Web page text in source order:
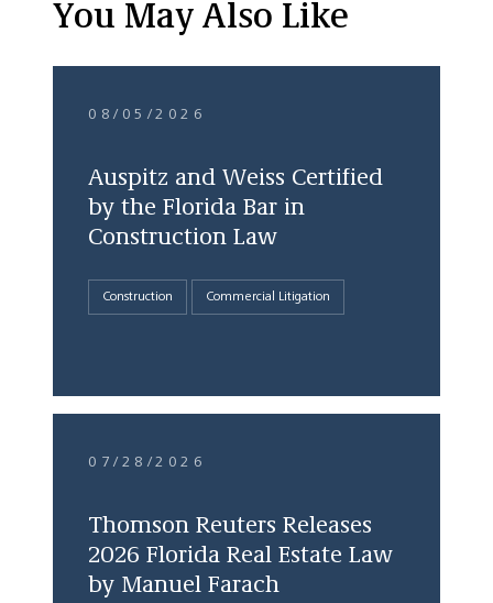
You May Also Like
08/05/2026
Auspitz and Weiss Certified
by the Florida Bar in
Construction Law
Construction Commercial Litigation
07/28/2026
Thomson Reuters Releases
2026 Florida Real Estate Law
by Manuel Farach